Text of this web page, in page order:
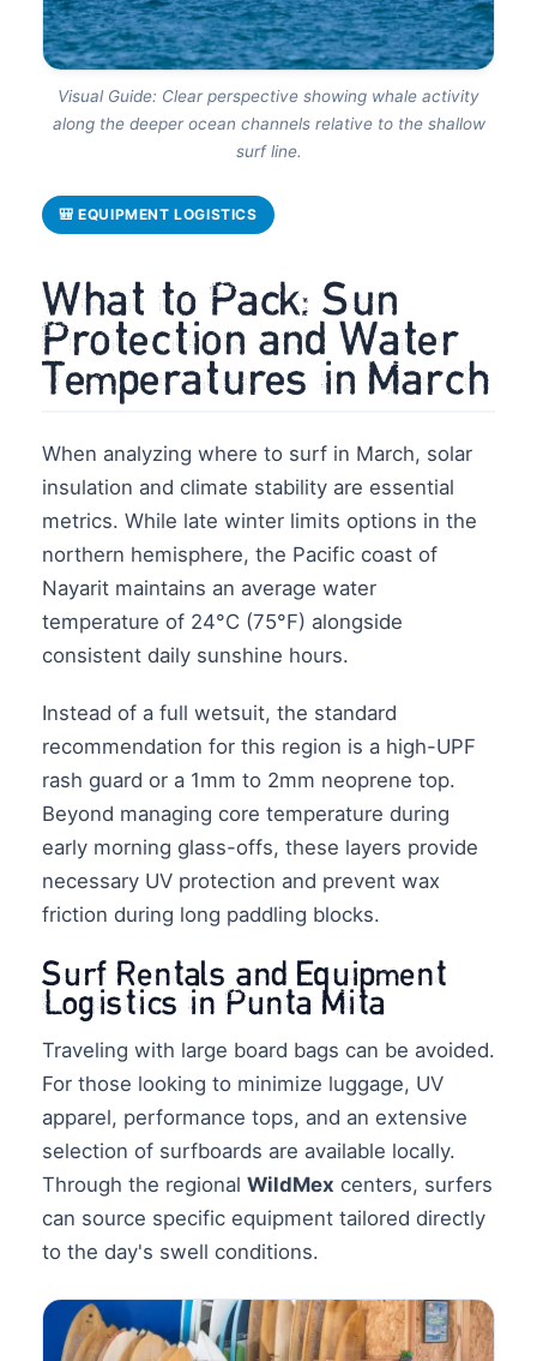
Visual Guide: Clear perspective showing whale activity
along the deeper ocean channels relative to the shallow
surf line.
🎒 EQUIPMENT LOGISTICS
What to Pack: Sun
Protection and Water
Temperatures in March
When analyzing where to surf in March, solar
insulation and climate stability are essential
metrics. While late winter limits options in the
northern hemisphere, the Pacific coast of
Nayarit maintains an average water
temperature of 24°C (75°F) alongside
consistent daily sunshine hours.
Instead of a full wetsuit, the standard
recommendation for this region is a high-UPF
rash guard or a 1mm to 2mm neoprene top.
Beyond managing core temperature during
early morning glass-offs, these layers provide
necessary UV protection and prevent wax
friction during long paddling blocks.
Surf Rentals and Equipment
Logistics in Punta Mita
Traveling with large board bags can be avoided.
For those looking to minimize luggage, UV
apparel, performance tops, and an extensive
selection of surfboards are available locally.
Through the regional WildMex centers, surfers
can source specific equipment tailored directly
to the day's swell conditions.